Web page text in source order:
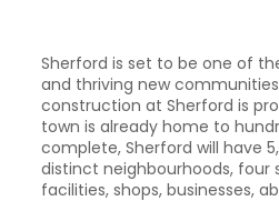
Sherford is set to be one of
and thriving new
construction at Sherford is
town is already home to
complete, Sherford will have
distinct neighbourhoods, four
facilities, shops, businesses,